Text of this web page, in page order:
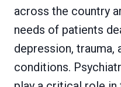
across the country
needs of patients
depression, trauma,
conditions.